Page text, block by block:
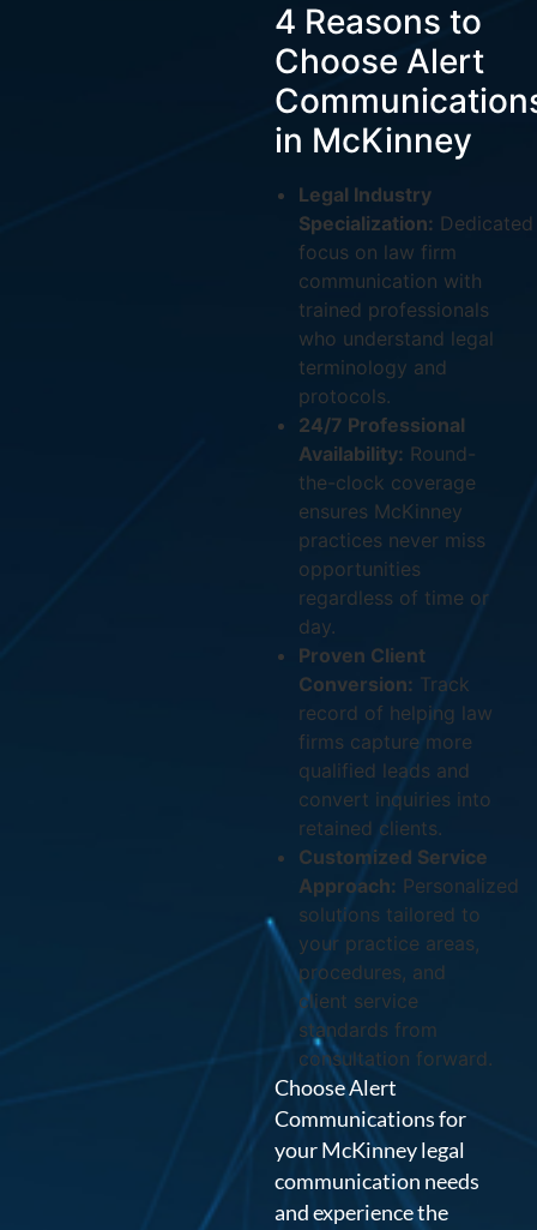
4 Reasons to
Choose Alert
in McKinney
Legal Industry
Specialization: Dedicated
focus on law firm
communication with
trained professionals
who understand legal
terminology and
protocols.
24/7 Professional
Availability: Round-
the-clock coverage
ensures McKinney
practices never miss
opportunities
regardless of time or
day.
Proven Client
Conversion: Track
record of helping law
firms capture more
qualified leads and
convert inquiries into
retained clients.
Customized Service
Approach: Personalized
solutions tailored to
your practice areas,
procedures, and
client service
standards from
consultation forward.
Choose Alert
Communications for
your McKinney legal
communication needs
and experience the